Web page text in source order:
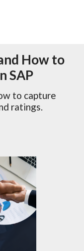
How to
SAP
to capture
ratings.